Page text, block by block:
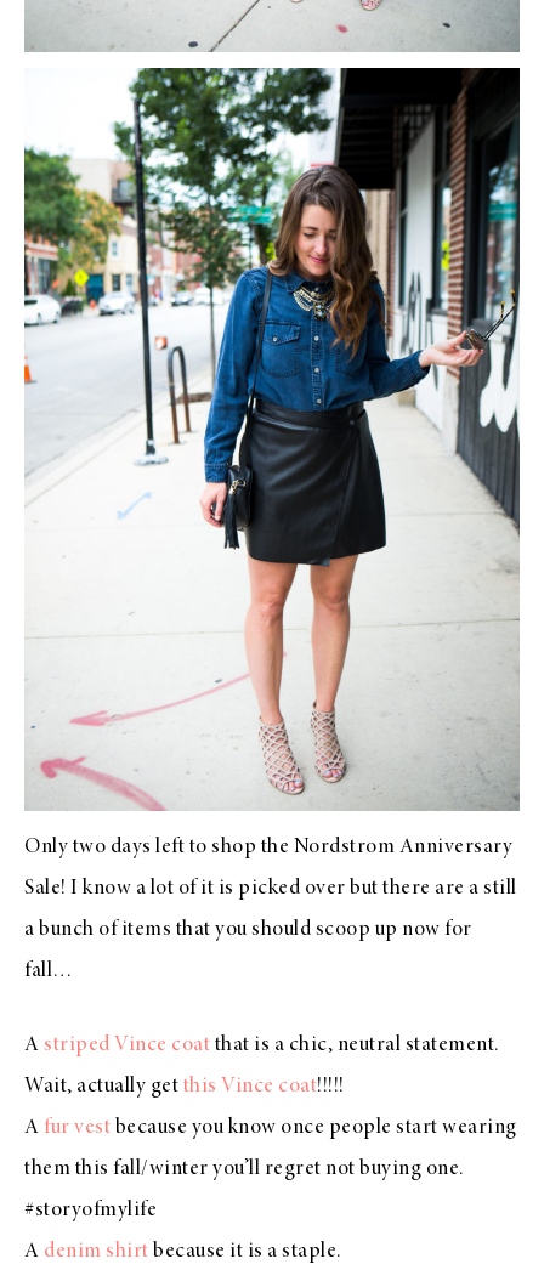
Only two days left to shop the Nordstrom Anniversary
Sale! I know a lot of it is picked over but there are a still
a bunch of items that you should scoop up now for
fall…
A striped Vince coat that is a chic, neutral statement.
Wait, actually get this Vince coat!!!!!
A fur vest because you know once people start wearing
them this fall/winter you’ll regret not buying one.
#storyofmylife
A denim shirt because it is a staple.